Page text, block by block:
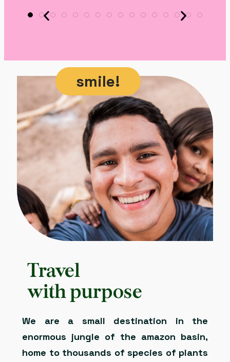
smile!
Travel
with purpose
We are a small destination in the
enormous jungle of the amazon basin,
home to thousands of species of plants